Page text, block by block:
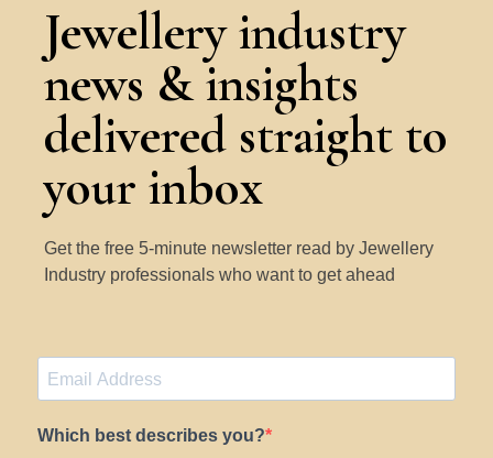
Jewellery industry
news & insights
delivered straight to
your inbox
Get the free 5-minute newsletter read by Jewellery
Industry professionals who want to get ahead
Which best describes you?